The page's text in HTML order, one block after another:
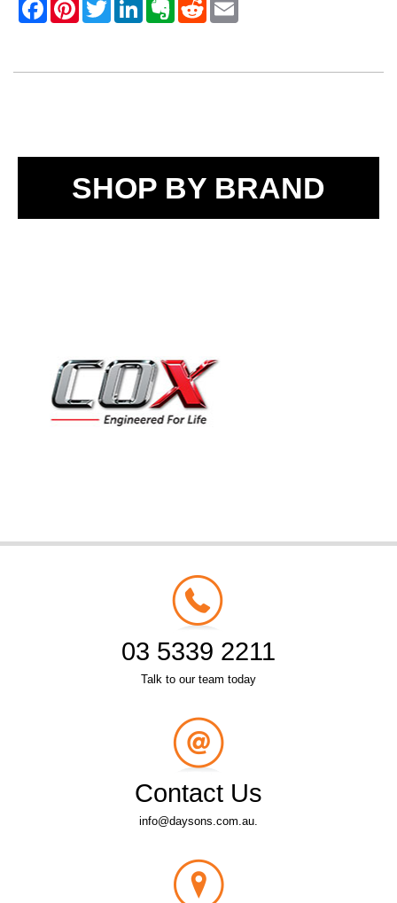
SHOP BY BRAND
03 5339 2211
Talk to our team today
Contact Us
info@daysons.com.au.